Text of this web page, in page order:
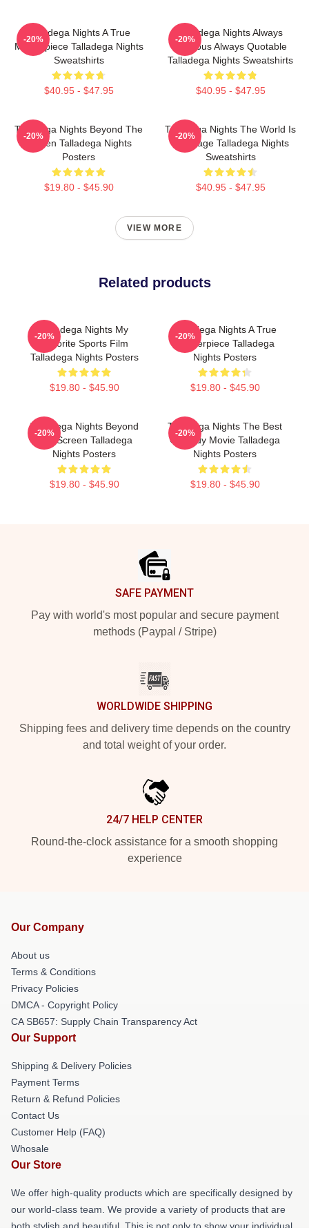
Talladega Nights A True
Masterpiece Talladega Nights
Sweatshirts
$40.95 - $47.95
-20%
Talladega Nights Always
Hilarious Always Quotable
Talladega Nights Sweatshirts
$40.95 - $47.95
-20%
Talladega Nights Beyond The
Screen Talladega Nights
Posters
$19.80 - $45.90
-20%
Talladega Nights The World Is
My Stage Talladega Nights
Sweatshirts
$40.95 - $47.95
-20%
VIEW MORE
Related products
Talladega Nights My
Favorite Sports Film
Talladega Nights Posters
$19.80 - $45.90
-20%
Talladega Nights A True
Masterpiece Talladega
Nights Posters
$19.80 - $45.90
-20%
Talladega Nights Beyond
The Screen Talladega
Nights Posters
$19.80 - $45.90
-20%
Talladega Nights The Best
Comedy Movie Talladega
Nights Posters
$19.80 - $45.90
-20%
SAFE PAYMENT
Pay with world's most popular and secure payment
methods (Paypal / Stripe)
WORLDWIDE SHIPPING
Shipping fees and delivery time depends on the country
and total weight of your order.
24/7 HELP CENTER
Round-the-clock assistance for a smooth shopping
experience
Our Company
About us
Terms & Conditions
Privacy Policies
DMCA - Copyright Policy
CA SB657: Supply Chain Transparency Act
Our Support
Shipping & Delivery Policies
Payment Terms
Return & Refund Policies
Contact Us
Customer Help (FAQ)
Whosale
Our Store
We offer high-quality products which are specifically designed by
our world-class team. We provide a variety of products that are